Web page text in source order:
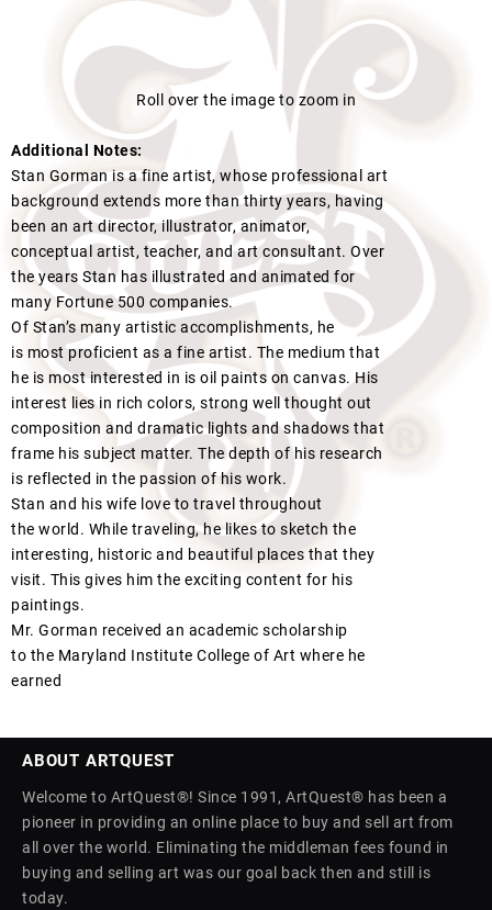
Roll over the image to zoom in
Additional Notes:
Stan Gorman is a fine artist, whose professional art
background extends more than thirty years, having
been an art director, illustrator, animator,
conceptual artist, teacher, and art consultant. Over
the years Stan has illustrated and animated for
many Fortune 500 companies.
Of Stan’s many artistic accomplishments, he
is most proficient as a fine artist. The medium that
he is most interested in is oil paints on canvas. His
interest lies in rich colors, strong well thought out
composition and dramatic lights and shadows that
frame his subject matter. The depth of his research
is reflected in the passion of his work.
Stan and his wife love to travel throughout
the world. While traveling, he likes to sketch the
interesting, historic and beautiful places that they
visit. This gives him the exciting content for his
paintings.
Mr. Gorman received an academic scholarship
to the Maryland Institute College of Art where he
earned
ABOUT ARTQUEST
Welcome to ArtQuest®! Since 1991, ArtQuest® has been a
pioneer in providing an online place to buy and sell art from
all over the world. Eliminating the middleman fees found in
buying and selling art was our goal back then and still is
today.